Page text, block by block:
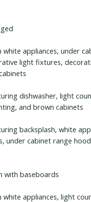
white appliances, under
light fixtures,
dishwasher, light
and brown cabinets
backsplash, white
under cabinet range
with baseboards
white appliances, light